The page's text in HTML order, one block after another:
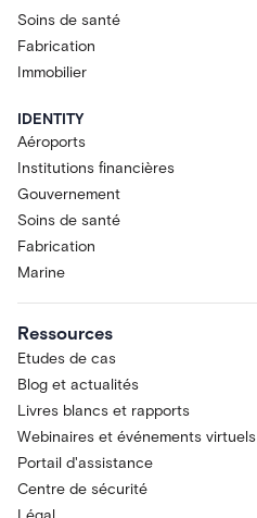
Soins de santé
Fabrication
Immobilier
IDENTITY
Aéroports
Institutions financières
Gouvernement
Soins de santé
Fabrication
Marine
Ressources
Etudes de cas
Blog et actualités
Livres blancs et rapports
Webinaires et événements virtuels
Portail d'assistance
Centre de sécurité